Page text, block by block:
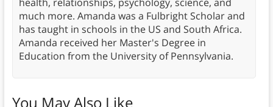
much more. Amanda was a Fulbright Scholar and
has taught in schools in the US and South Africa.
Amanda received her Master's Degree in
Education from the University of Pennsylvania.
You May Also Like